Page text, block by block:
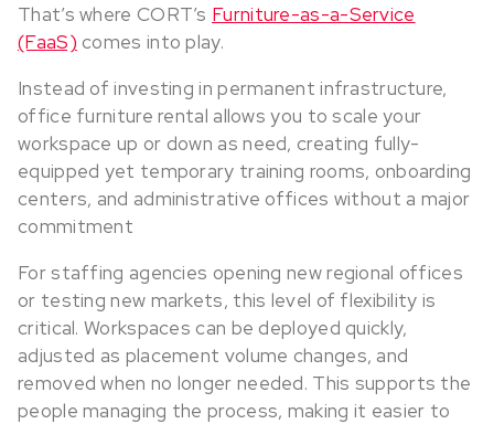
That’s where CORT’s Furniture-as-a-Service
(FaaS) comes into play.
Instead of investing in permanent infrastructure,
office furniture rental allows you to scale your
workspace up or down as need, creating fully-
equipped yet temporary training rooms, onboarding
centers, and administrative offices without a major
commitment
For staffing agencies opening new regional offices
or testing new markets, this level of flexibility is
critical. Workspaces can be deployed quickly,
adjusted as placement volume changes, and
removed when no longer needed. This supports the
people managing the process, making it easier to